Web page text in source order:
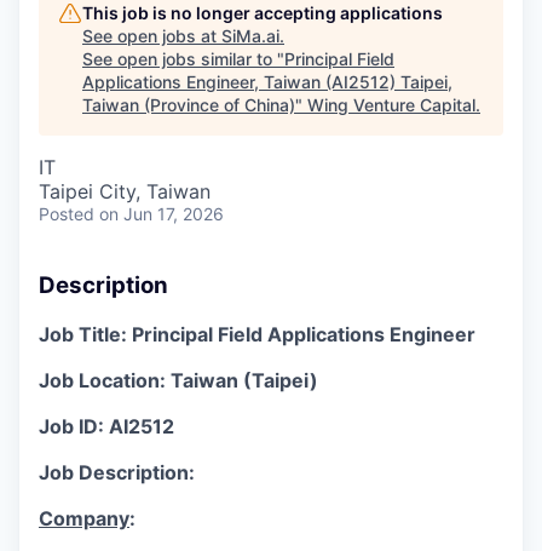
This job is no longer accepting applications
See open jobs at SiMa.ai.
See open jobs similar to "Principal Field
Applications Engineer, Taiwan (AI2512) Taipei,
Taiwan (Province of China)" Wing Venture Capital.
IT
Taipei City, Taiwan
Posted on Jun 17, 2026
Description
Job Title: Principal Field Applications Engineer
Job Location: Taiwan (Taipei)
Job ID: AI2512
Job Description:
Company: